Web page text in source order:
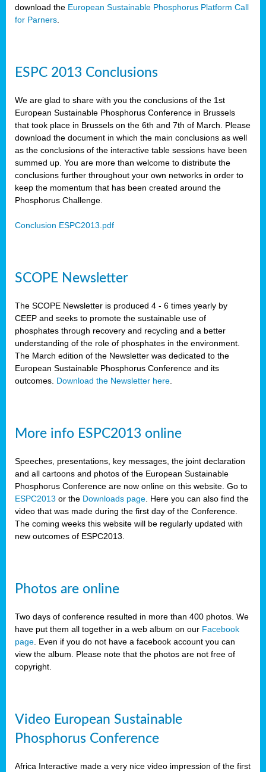
download the European Sustainable Phosphorus Platform Call
for Parners
ESPC 2013 Conclusions
We are glad to share with you the conclusions of the 1st
European Sustainable Phosphorus Conference in Brussels
that took place in Brussels on the 6th and 7th of March. Please
download the document in which the main conclusions as well
as the conclusions of the interactive table sessions have been
summed up. You are more than welcome to distribute the
conclusions further throughout your own networks in order to
keep the momentum that has been created around the
Phosphorus Challenge.
Conclusion ESPC2013.pdf
SCOPE Newsletter
The SCOPE Newsletter is produced 4 - 6 times yearly by
CEEP and seeks to promote the sustainable use of
phosphates through recovery and recycling and a better
understanding of the role of phosphates in the environment.
The March edition of the Newsletter was dedicated to the
European Sustainable Phosphorus Conference and its
outcomes. Download the Newsletter here
More info ESPC2013 online
Speeches, presentations, key messages, the joint declaration
and all cartoons and photos of the European Sustainable
Phosphorus Conference are now online on this website. Go to
ESPC2013 or the Downloads page . Here you can also find the
video that was made during the first day of the Conference.
The coming weeks this website will be regularly updated with
new outcomes of ESPC2013.
Photos are online
Two days of conference resulted in more than 400 photos. We
have put them all together in a web album on our Facebook
page . Even if you do not have a facebook account you can
view the album. Please note that the photos are not free of
copyright.
Video European Sustainable
Phosphorus Conference
Africa Interactive made a very nice video impression of the first